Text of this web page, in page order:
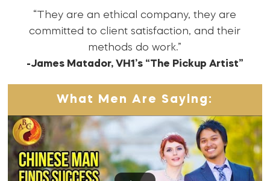
“They are an ethical company, they are
committed to client satisfaction, and their
methods do work.”
-James Matador, VH1’s “The Pickup Artist”
What Men Are Saying: